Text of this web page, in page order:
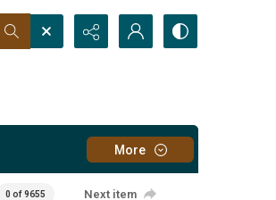
More
0 of 9655 Next item